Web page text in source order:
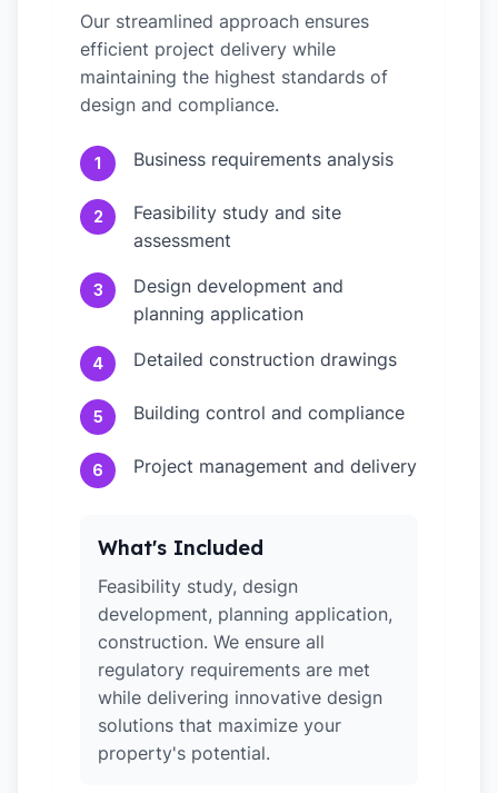
Our streamlined approach ensures
efficient project delivery while
maintaining the highest standards of
design and compliance.
1 Business requirements analysis
2
Feasibility study and site
assessment
3
Design development and
planning application
4 Detailed construction drawings
5 Building control and compliance
6 Project management and delivery
What's Included
Feasibility study, design
development, planning application,
construction. We ensure all
regulatory requirements are met
while delivering innovative design
solutions that maximize your
property's potential.